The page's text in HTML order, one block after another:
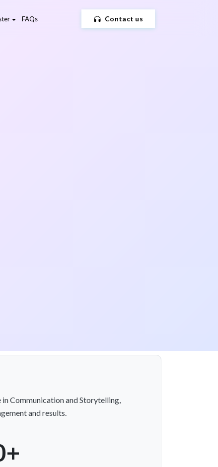
FAQs Contact us
Communication and Storytelling,
and results.